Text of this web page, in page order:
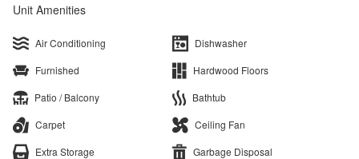
Unit Amenities
Air Conditioning
Dishwasher
Furnished
Hardwood Floors
Patio / Balcony
Bathtub
Carpet
Ceiling Fan
Extra Storage
Garbage Disposal